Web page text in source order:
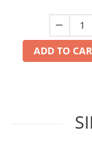
ADD TO